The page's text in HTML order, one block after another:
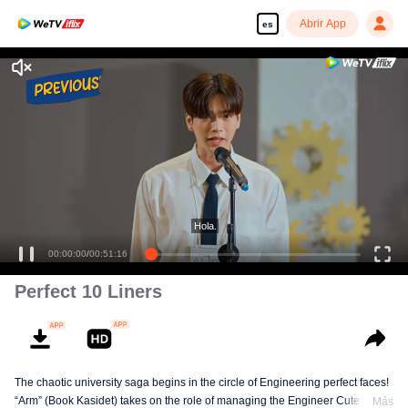
es Abrir App
Disfruta de series en alta definición y sin interrupciones
00:00:00/00:51:16
Hola.
Perfect 10 Liners
The chaotic university saga begins in the circle of Engineering perfect faces!
“Arm” (Book Kasidet) takes on the role of managing the Engineer Cute BoyMás